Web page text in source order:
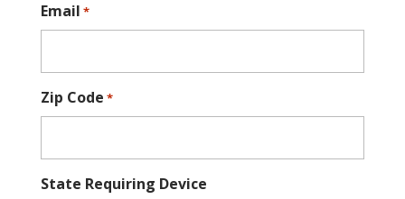
Email *
Zip Code *
State Requiring Device